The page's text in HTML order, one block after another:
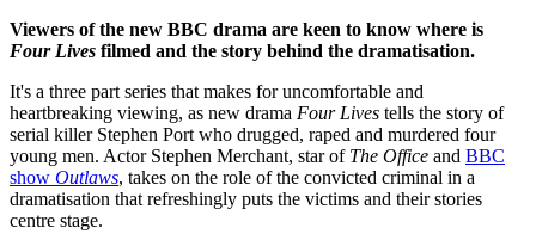
Viewers of the new BBC drama are keen to know where is
Four Lives filmed and the story behind the dramatisation.
It's a three part series that makes for uncomfortable and
heartbreaking viewing, as new drama Four Lives tells the story of
serial killer Stephen Port who drugged, raped and murdered four
young men. Actor Stephen Merchant, star of The Office and BBC
show Outlaws, takes on the role of the convicted criminal in a
dramatisation that refreshingly puts the victims and their stories
centre stage.